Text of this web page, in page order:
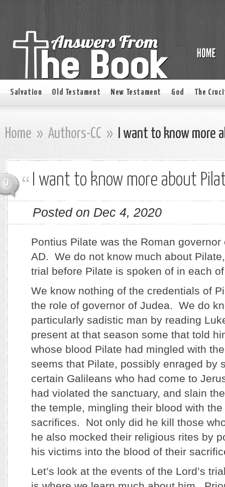
Salvation Old Testament New Testament God The
Home » Authors-CC » I want to know more
0 I want to know more about
Posted on Dec 4, 2020
Pontius Pilate was the Roman
AD. We do not know much about
trial before Pilate is spoken of in each
We know nothing of the credentials of
the role of governor of Judea. We do
particularly sadistic man by reading
present at that season some that told
whose blood Pilate had mingled with
seems that Pilate, possibly enraged by
certain Galileans who had come to
had violated the sanctuary, and slain
the temple, mingling their blood with
sacrifices. Not only did he kill those
he also mocked their religious rites by
his victims into the blood of their
Let’s look at the events of the Lord’s